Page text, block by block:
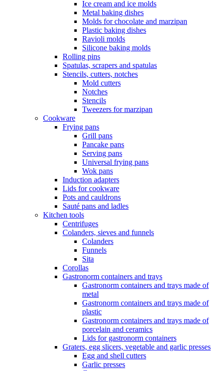
Ice cream and ice molds
Metal baking dishes
Molds for chocolate and marzipan
Plastic baking dishes
Ravioli molds
Silicone baking molds
Rolling pins
Spatulas, scrapers and spatulas
Stencils, cutters, notches
Mold cutters
Notches
Stencils
Tweezers for marzipan
Cookware
Frying pans
Grill pans
Pancake pans
Serving pans
Universal frying pans
Wok pans
Induction adapters
Lids for cookware
Pots and cauldrons
Sauté pans and ladles
Kitchen tools
Centrifuges
Colanders, sieves and funnels
Colanders
Funnels
Sita
Corollas
Gastronorm containers and trays
Gastronorm containers and trays made of
metal
Gastronorm containers and trays made of
plastic
Gastronorm containers and trays made of
porcelain and ceramics
Lids for gastronorm containers
Graters, egg slicers, vegetable and garlic presses
Egg and shell cutters
Garlic presses